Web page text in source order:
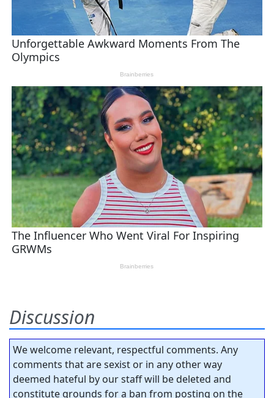
Discussion
We welcome relevant, respectful comments. Any
comments that are sexist or in any other way
deemed hateful by our staff will be deleted and
constitute grounds for a ban from posting on the